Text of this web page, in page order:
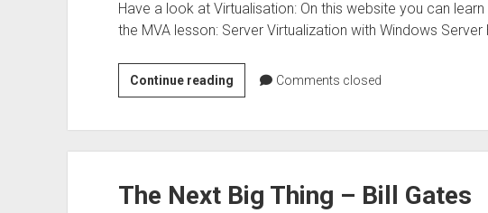
Have a look at Virtualisation: On this website you can
the MVA lesson: Server Virtualization with Windows Server
Continue readingFree
Certification
Comments closed
The Next Big Thing – Bill Gates